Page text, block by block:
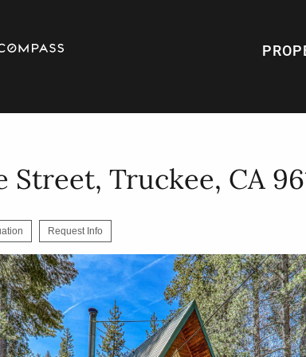
Street, Truckee, CA
Request Info